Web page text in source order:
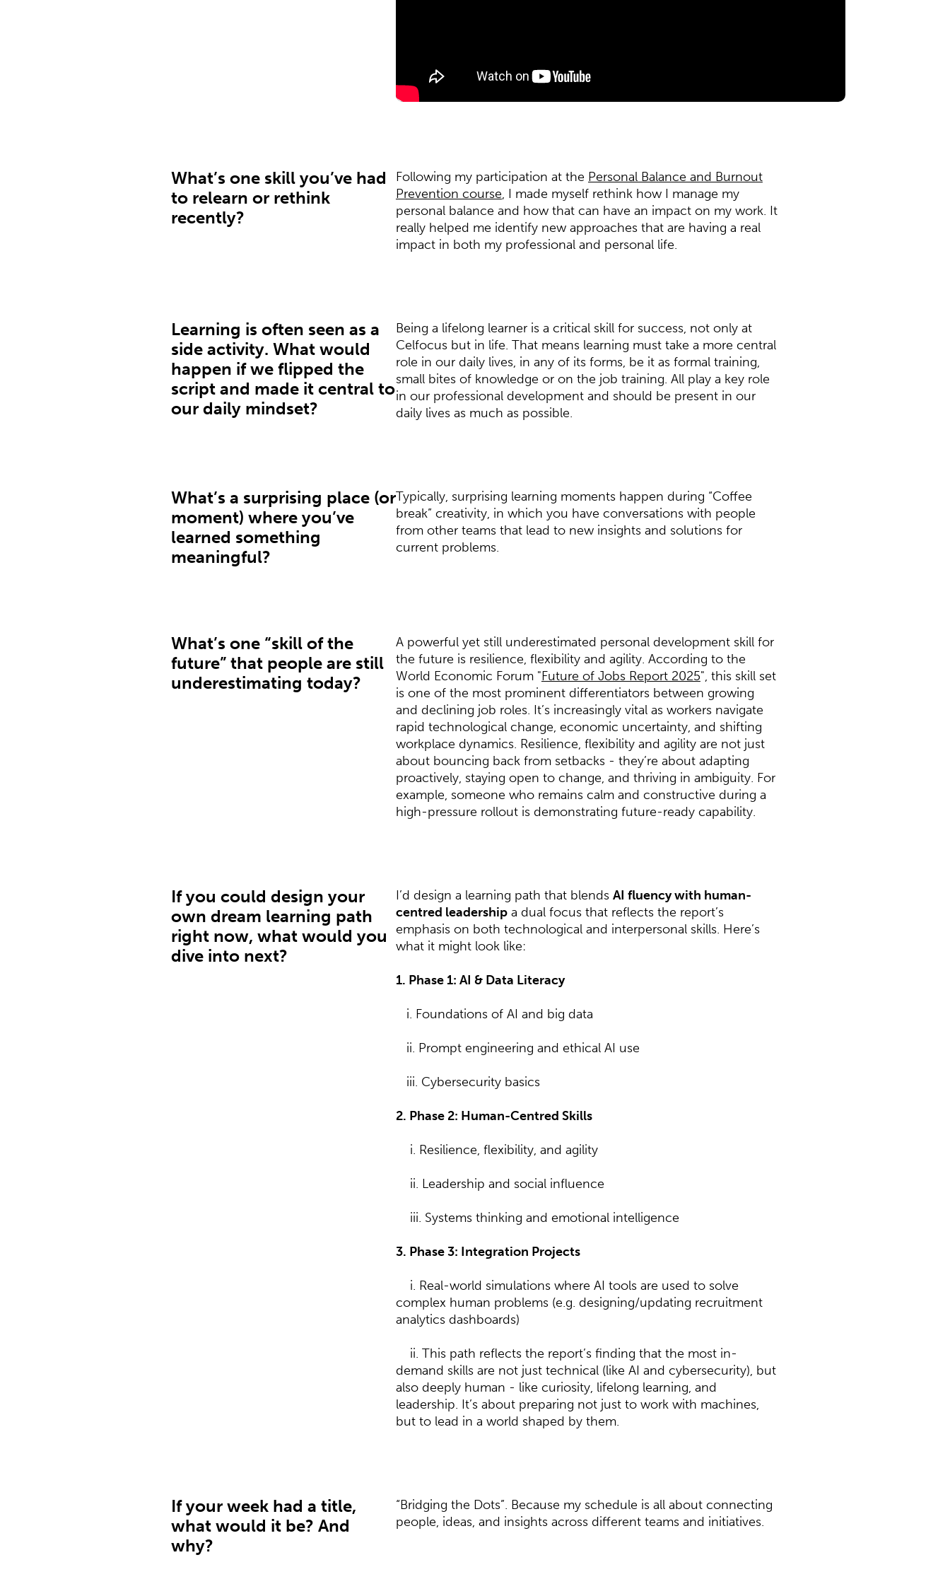
What’s one skill you’ve had
to relearn or rethink
recently?
Following my participation at the Personal Balance and Burnout
Prevention course, I made myself rethink how I manage my
personal balance and how that can have an impact on my work. It
really helped me identify new approaches that are having a real
impact in both my professional and personal life.
Learning is often seen as a
side activity. What would
happen if we flipped the
script and made it central to
our daily mindset?
Being a lifelong learner is a critical skill for success, not only at
Celfocus but in life. That means learning must take a more central
role in our daily lives, in any of its forms, be it as formal training,
small bites of knowledge or on the job training. All play a key role
in our professional development and should be present in our
daily lives as much as possible.
What’s a surprising place (or
moment) where you’ve
learned something
meaningful?
Typically, surprising learning moments happen during “Coffee
break” creativity, in which you have conversations with people
from other teams that lead to new insights and solutions for
current problems.
What’s one “skill of the
future” that people are still
underestimating today?
A powerful yet still underestimated personal development skill for
the future is resilience, flexibility and agility. According to the
World Economic Forum "Future of Jobs Report 2025", this skill set
is one of the most prominent differentiators between growing
and declining job roles. It’s increasingly vital as workers navigate
rapid technological change, economic uncertainty, and shifting
workplace dynamics. Resilience, flexibility and agility are not just
about bouncing back from setbacks - they’re about adapting
proactively, staying open to change, and thriving in ambiguity. For
example, someone who remains calm and constructive during a
high-pressure rollout is demonstrating future-ready capability.
If you could design your
own dream learning path
right now, what would you
dive into next?
I’d design a learning path that blends AI fluency with human-
centred leadershipa dual focus that reflects the report’s
emphasis on both technological and interpersonal skills. Here’s
what it might look like:
1. Phase 1: AI & Data Literacy
i. Foundations of AI and big data
ii. Prompt engineering and ethical AI use
iii. Cybersecurity basics
2. Phase 2: Human-Centred Skills
i. Resilience, flexibility, and agility
ii. Leadership and social influence
iii. Systems thinking and emotional intelligence
3. Phase 3: Integration Projects
i. Real-world simulations where AI tools are used to solve
complex human problems (e.g. designing/updating recruitment
analytics dashboards)
ii. This path reflects the report’s finding that the most in-
demand skills are not just technical (like AI and cybersecurity), but
also deeply human - like curiosity, lifelong learning, and
leadership. It’s about preparing not just to work with machines,
but to lead in a world shaped by them.
If your week had a title,
what would it be? And
why?
“Bridging the Dots”. Because my schedule is all about connecting
people, ideas, and insights across different teams and initiatives.